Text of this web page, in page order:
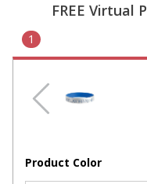
FREE Virtual
1
Product Color